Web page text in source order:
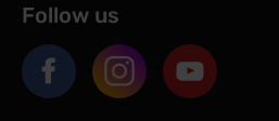
Follow us